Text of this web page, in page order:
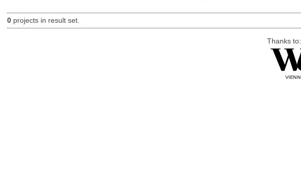
0projects in result set.
Thanks to: